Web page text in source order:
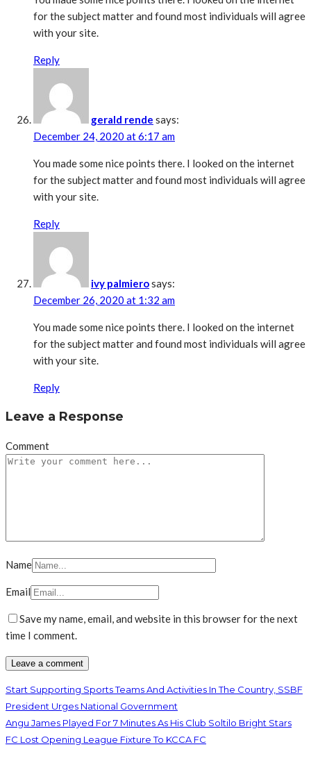
for the subject matter and found most individuals will agree
with your site.
Reply
gerald rende says:
December 24, 2020 at 6:17 am
You made some nice points there. I looked on the internet
for the subject matter and found most individuals will agree
with your site.
Reply
ivy palmierosays:
December 26, 2020 at 1:32 am
You made some nice points there. I looked on the internet
for the subject matter and found most individuals will agree
with your site.
Reply
Leave a Response
Comment
Name
Email
Save my name, email, and website in this browser for the next
time I comment.
Start Supporting Sports Teams And Activities In The Country, SSBF
President Urges National Government
Angu James Played For 7 Minutes As His Club Soltilo Bright Stars
FC Lost Opening League Fixture To KCCA FC